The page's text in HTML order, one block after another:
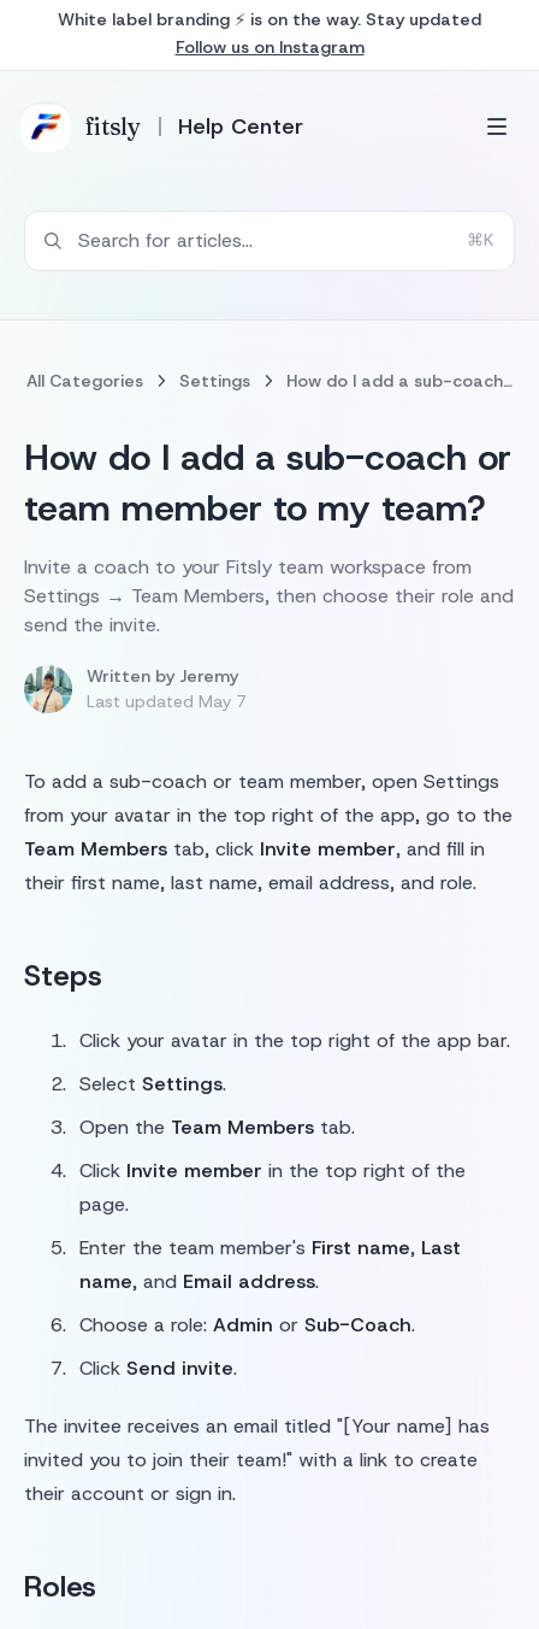
White label branding ⚡ is on the way. Stay updated
Follow us on Instagram
fitsly Help Center
Search for articles... ⌘K
All Categories Settings How do I add a sub-coach or team member to my team?
How do I add a sub-coach or
team member to my team?
Invite a coach to your Fitsly team workspace from
Settings → Team Members, then choose their role and
send the invite.
Written by Jeremy
Last updated May 7
To add a sub-coach or team member, open Settings
from your avatar in the top right of the app, go to the
Team Members tab, click Invite member, and fill in
their first name, last name, email address, and role.
Steps
Click your avatar in the top right of the app bar.
Select Settings.
Open the Team Members tab.
Click Invite member in the top right of the
page.
Enter the team member's First name, Last
name, and Email address.
Choose a role: Admin or Sub-Coach.
Click Send invite.
The invitee receives an email titled "[Your name] has
invited you to join their team!" with a link to create
their account or sign in.
Roles